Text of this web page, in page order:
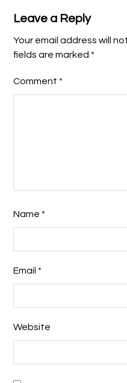
Leave a Reply
Your email address will
fields are marked *
Comment *
Name *
Email *
Website